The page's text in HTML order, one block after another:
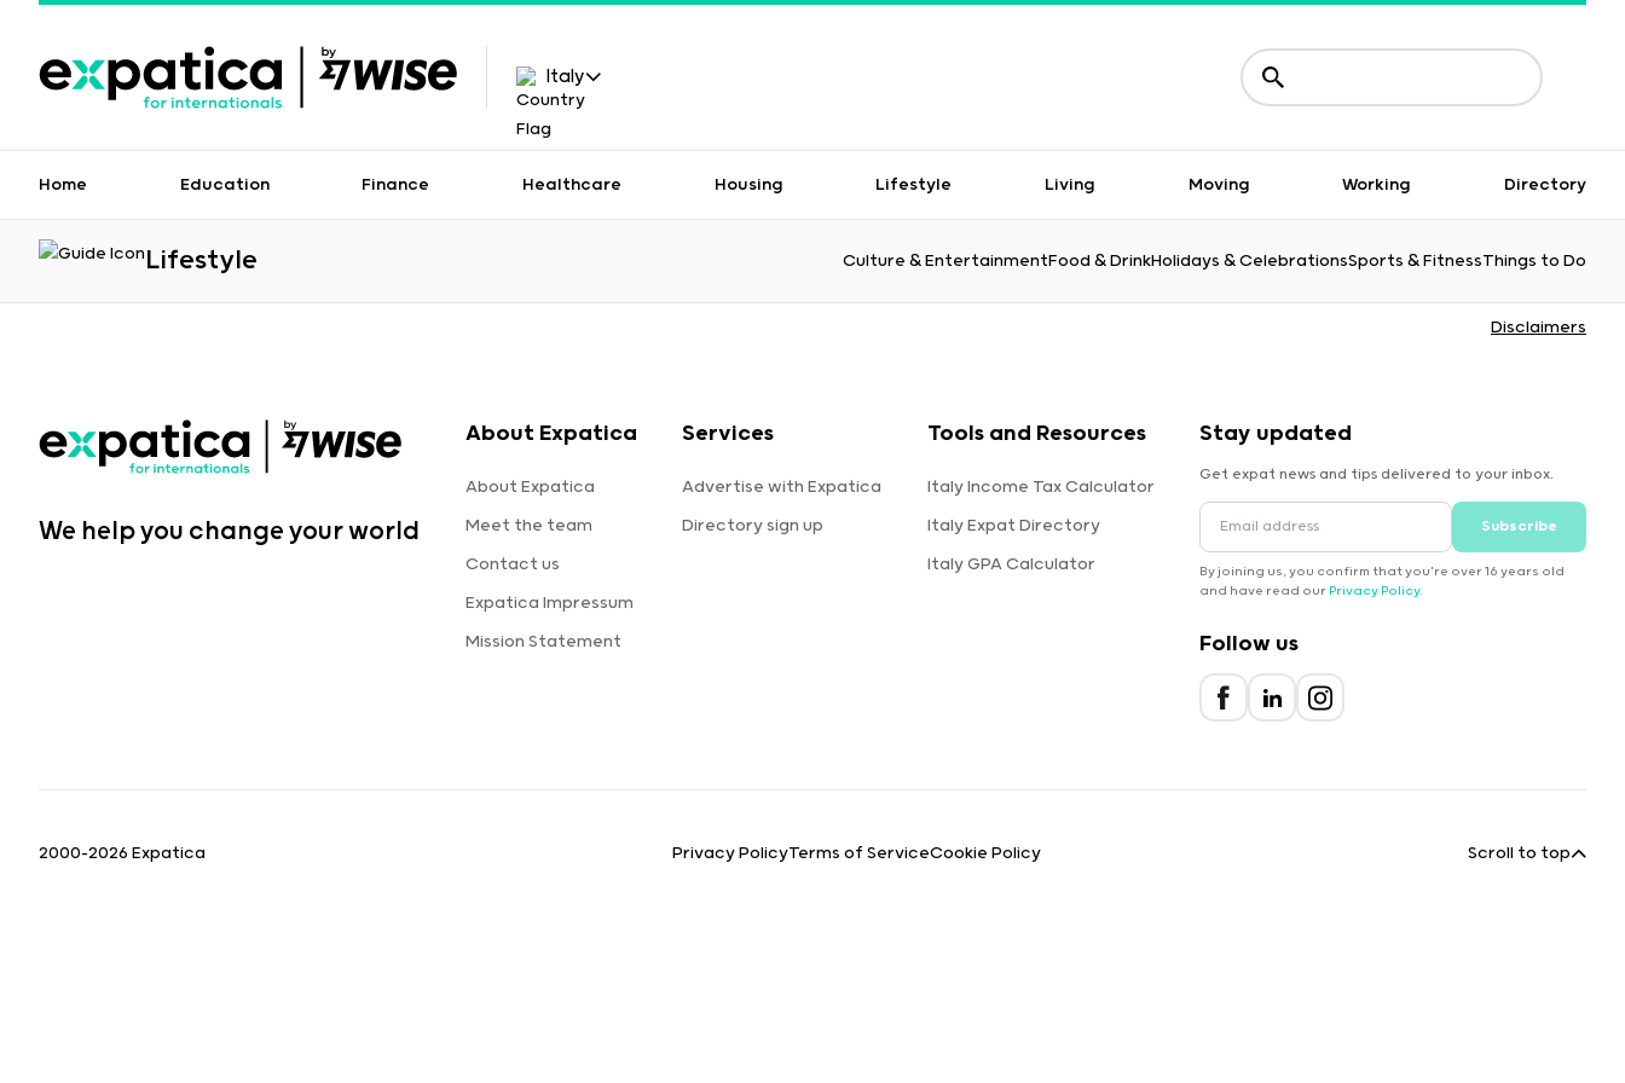
Italy
Home Education Finance Healthcare Housing Lifestyle Living Moving Working Directory
Lifestyle Culture & EntertainmentFood & DrinkHolidays & CelebrationsSports & FitnessThings to Do
Disclaimers
We help you change your world
About Expatica
About Expatica
Meet the team
Contact us
Expatica Impressum
Mission Statement
Services
Advertise with Expatica
Directory sign up
Tools and Resources
Italy Income Tax Calculator
Italy Expat Directory
Italy GPA Calculator
Stay updated
Get expat news and tips delivered to your inbox.
Subscribe
By joining us, you confirm that you're over 16 years old
and have read our Privacy Policy.
Follow us
2000-2026 Expatica Privacy PolicyTerms of ServiceCookie Policy Scroll to top